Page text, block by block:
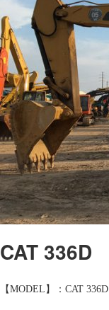
CAT 336D
【MODEL】：CAT 336D